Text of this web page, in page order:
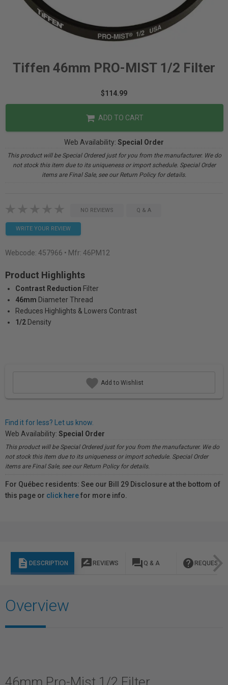
Tiffen 46mm PRO-MIST 1/2 Filter
$114.99
ADD TO CART
Web Availability: Special Order
This product will be Special Ordered just for you from the manufacturer. We do
not stock this item due to its uniqueness or import schedule. Special Order
items are Final Sale, see our Return Policy for details.
NO REVIEWS Q & A
WRITE YOUR REVIEW
Webcode: 457966 • Mfr: 46PM12
Product Highlights
Contrast Reduction Filter
46mm Diameter Thread
Reduces Highlights & Lowers Contrast
1/2 Density
Add to Wishlist
Find it for less? Let us know.
Web Availability: Special Order
This product will be Special Ordered just for you from the manufacturer. We do
not stock this item due to its uniqueness or import schedule. Special Order
items are Final Sale, see our Return Policy for details.
For Québec residents: See our Bill 29 Disclosure at the bottom of
this page or click herefor more info.
description DESCRIPTION rate_review REVIEWS question_answer Q & A help REQUEST
Overview
46mm Pro-Mist 1/2 Filter